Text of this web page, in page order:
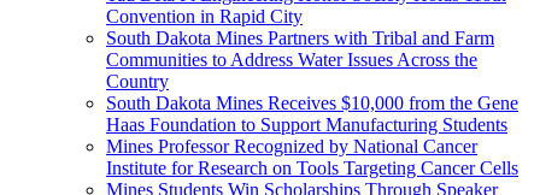
Convention in Rapid City
South Dakota Mines Partners with Tribal and Farm
Communities to Address Water Issues Across the
Country
South Dakota Mines Receives $10,000 from the Gene
Haas Foundation to Support Manufacturing Students
Mines Professor Recognized by National Cancer
Institute for Research on Tools Targeting Cancer Cells
Mines Students Win Scholarships Through Speaker